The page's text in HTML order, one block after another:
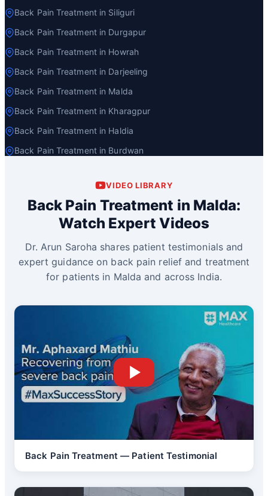
Back Pain Treatment in Siliguri
Back Pain Treatment in Durgapur
Back Pain Treatment in Howrah
Back Pain Treatment in Darjeeling
Back Pain Treatment in Malda
Back Pain Treatment in Kharagpur
Back Pain Treatment in Haldia
Back Pain Treatment in Burdwan
VIDEO LIBRARY
Back Pain Treatment in Malda:
Watch Expert Videos
Dr. Arun Saroha shares patient testimonials and
expert guidance on back pain relief and treatment
for patients in Malda and across India.
Back Pain Treatment — Patient Testimonial